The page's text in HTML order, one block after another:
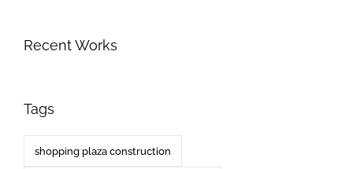
Recent Works
Tags
shopping plaza construction